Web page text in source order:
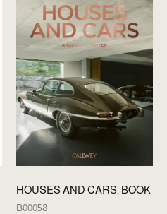
HOUSES AND CARS, BOOK
B00058